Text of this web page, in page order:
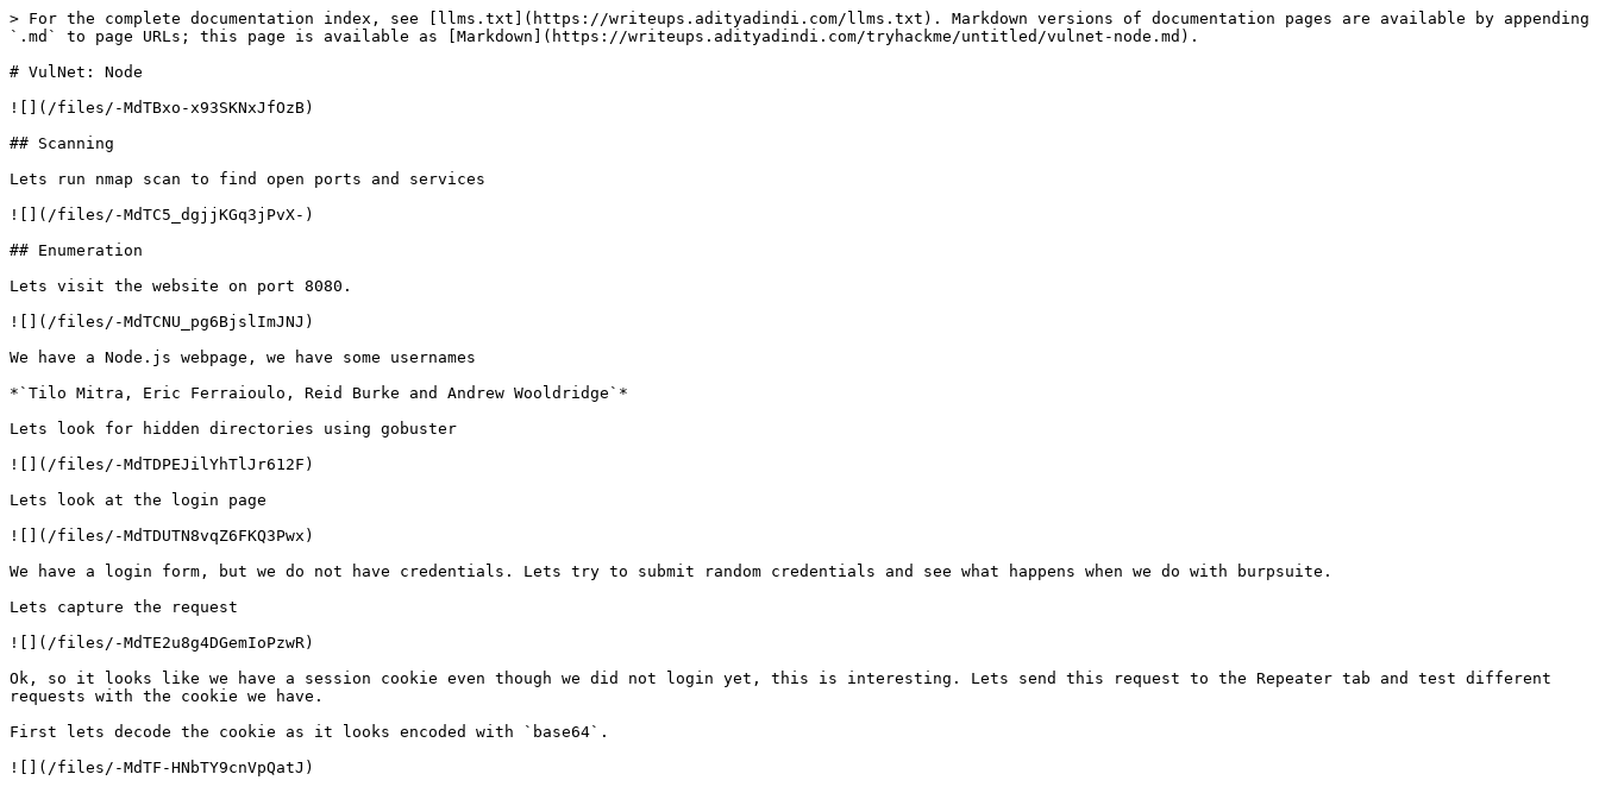
> For the complete documentation index, see [llms.txt](https://writeups.adityadindi.com/llms.txt). Markdown versions of documentation pages are available by appending
`.md` to page URLs; this page is available as [Markdown](https://writeups.adityadindi.com/tryhackme/untitled/vulnet-node.md).
# VulNet: Node
![](/files/-MdTBxo-x93SKNxJfOzB)
## Scanning
Lets run nmap scan to find open ports and services
![](/files/-MdTC5_dgjjKGq3jPvX-)
## Enumeration
Lets visit the website on port 8080.
![](/files/-MdTCNU_pg6BjslImJNJ)
We have a Node.js webpage, we have some usernames
*`Tilo Mitra, Eric Ferraioulo, Reid Burke and Andrew Wooldridge`*
Lets look for hidden directories using gobuster
![](/files/-MdTDPEJilYhTlJr612F)
Lets look at the login page
![](/files/-MdTDUTN8vqZ6FKQ3Pwx)
We have a login form, but we do not have credentials. Lets try to submit random credentials and see what happens when we do with burpsuite.
Lets capture the request
![](/files/-MdTE2u8g4DGemIoPzwR)
Ok, so it looks like we have a session cookie even though we did not login yet, this is interesting. Lets send this request to the Repeater tab and test different
requests with the cookie we have.
First lets decode the cookie as it looks encoded with `base64`.
![](/files/-MdTF-HNbTY9cnVpQatJ)